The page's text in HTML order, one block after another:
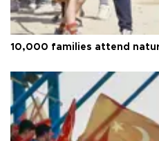
10,000 families attend